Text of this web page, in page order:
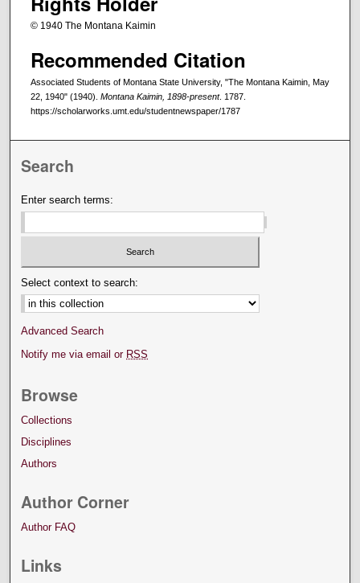
© 1940 The Montana Kaimin
Recommended Citation
Associated Students of Montana State University, "The Montana Kaimin, May
22, 1940" (1940). Montana Kaimin, 1898-present. 1787.
https://scholarworks.umt.edu/studentnewspaper/1787
Search
Enter search terms:
Select context to search:
Advanced Search
Notify me via email or RSS
Browse
Collections
Disciplines
Authors
Author Corner
Author FAQ
Links